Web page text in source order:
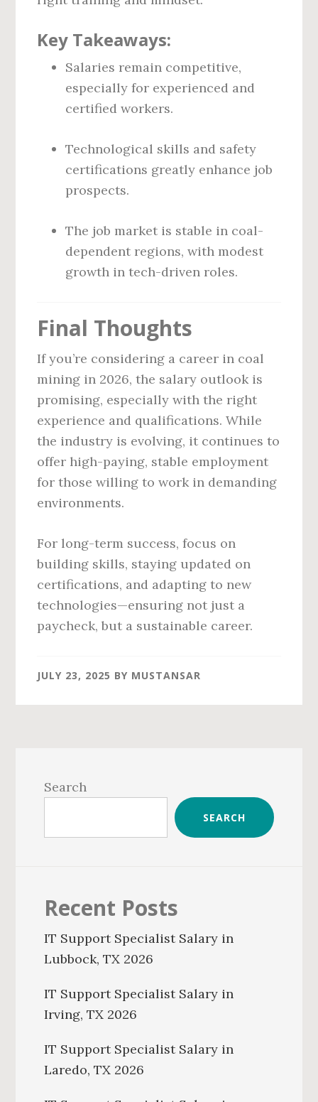
Key Takeaways:
Salaries remain competitive,
especially for experienced and
certified workers.
Technological skills and safety
certifications greatly enhance job
prospects.
The job market is stable in coal-
dependent regions, with modest
growth in tech-driven roles.
Final Thoughts
If you’re considering a career in coal
mining in 2026, the salary outlook is
promising, especially with the right
experience and qualifications. While
the industry is evolving, it continues to
offer high-paying, stable employment
for those willing to work in demanding
environments.
For long-term success, focus on
building skills, staying updated on
certifications, and adapting to new
technologies—ensuring not just a
paycheck, but a sustainable career.
JULY 23, 2025 BY MUSTANSAR
Sidebar
Search
SEARCH
Recent Posts
IT Support Specialist Salary in
Lubbock, TX 2026
IT Support Specialist Salary in
Irving, TX 2026
IT Support Specialist Salary in
Laredo, TX 2026